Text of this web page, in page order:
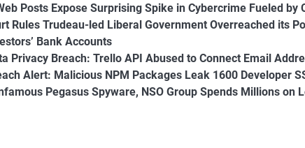
Posts Expose Surprising Spike in Cybercrime Fueled by
Rules Trudeau-led Liberal Government Overreached its
Bank Accounts
Privacy Breach: Trello API Abused to Connect Email
Alert: Malicious NPM Packages Leak 1600 Developer
Pegasus Spyware, NSO Group Spends Millions on